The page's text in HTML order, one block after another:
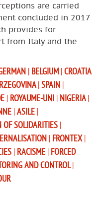
are carried
concluded in 2017
provides for
from Italy and the
| BELGIUM |CROATIA
|SPAIN |
| ROYAUME-UNI | NIGERIA|
|ASILE |
SOLIDARITIES |
| FRONTEX|
| RACISME | FORCED
AND CONTROL|